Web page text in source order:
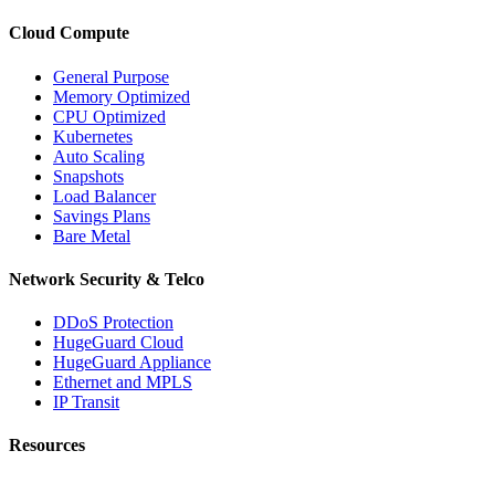
Cloud Compute
General Purpose
Memory Optimized
CPU Optimized
Kubernetes
Auto Scaling
Snapshots
Load Balancer
Savings Plans
Bare Metal
Network Security & Telco
DDoS Protection
HugeGuard Cloud
HugeGuard Appliance
Ethernet and MPLS
IP Transit
Resources